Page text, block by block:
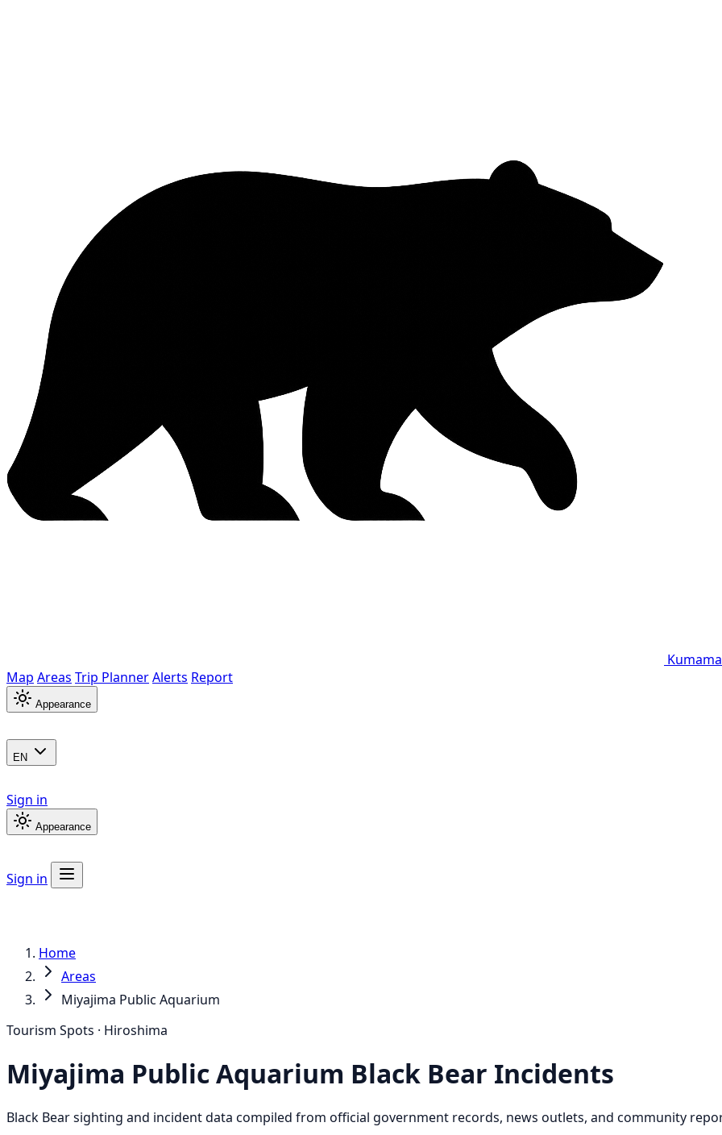
Map Areas Trip PlannerAlerts Report
Appearance
EN
Sign in
Appearance
Sign in
Home
Areas
Miyajima Public Aquarium
Tourism Spots · Hiroshima
Miyajima Public Aquarium Black Bear Incidents
Black Bear sighting and incident data compiled from official government records, news outlets, and community